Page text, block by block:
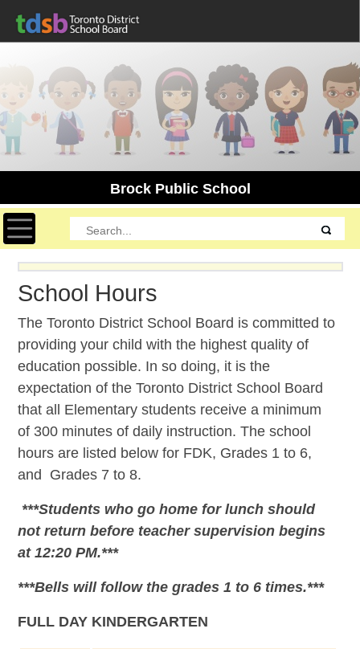
Brock Public School
Toggle navigation
School Hours
The Toronto District School Board is committed to
providing your child with the highest quality of
education possible. In so doing, it is the
expectation of the Toronto District School Board
that all Elementary students receive a minimum
of 300 minutes of daily instruction. The school
hours are listed below for FDK, Grades 1 to 6,
and Grades 7 to 8.
***Students who go home for lunch should
not return before teacher supervision begins
at 12:20 PM.***
***Bells will follow the grades 1 to 6 times.***
FULL DAY KINDERGARTEN